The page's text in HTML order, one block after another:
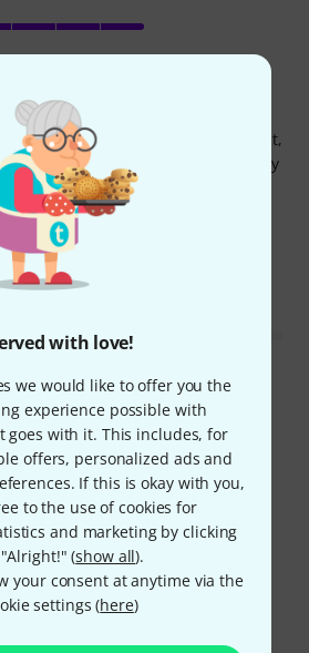
with love!
we would like to offer you the
experience possible with
goes with it. This includes, for
offers, personalized ads and
If this is okay with you,
to the use of cookies for
and marketing by clicking
(show all).
your consent at anytime via the
settings (here)
by the quality of this product,
expensive gear and said this is very
this price.
our previous dbx dsp.
one.
REPORT
the money!
16.09.2020
to electronicaly crossover and
speakers.
on computer and transfered.